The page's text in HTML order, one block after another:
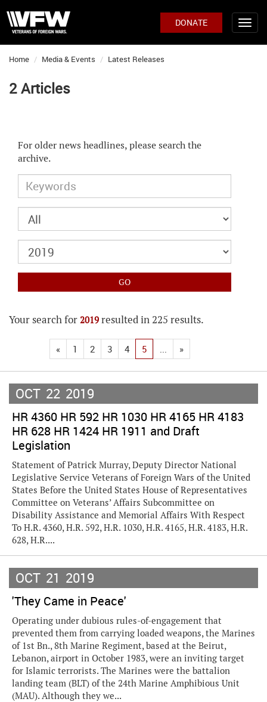
DONATE
Home Media & Events Latest Releases
2 Articles
For older news headlines, please search the
archive.
Your search for 2019 resulted in 225 results.
« 1 2 3 4 5 ... »
OCT 22 2019
HR 4360 HR 592 HR 1030 HR 4165 HR 4183
HR 628 HR 1424 HR 1911 and Draft
Legislation
Statement of Patrick Murray, Deputy Director National
Legislative Service Veterans of Foreign Wars of the United
States Before the United States House of Representatives
Committee on Veterans’ Affairs Subcommittee on
Disability Assistance and Memorial Affairs With Respect
To H.R. 4360, H.R. 592, H.R. 1030, H.R. 4165, H.R. 4183, H.R.
628, H.R....
OCT 21 2019
'They Came in Peace'
Operating under dubious rules-of-engagement that
prevented them from carrying loaded weapons, the Marines
of 1st Bn., 8th Marine Regiment, based at the Beirut,
Lebanon, airport in October 1983, were an inviting target
for Islamic terrorists. The Marines were the battalion
landing team (BLT) of the 24th Marine Amphibious Unit
(MAU). Although they we...